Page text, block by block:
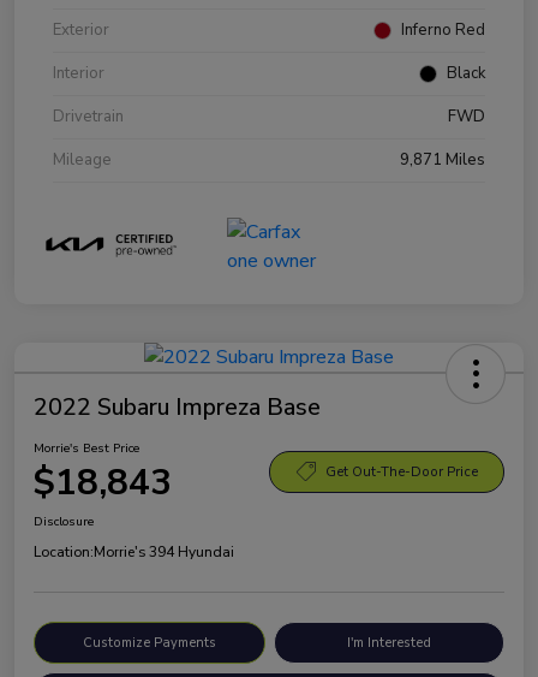
Exterior
Inferno Red
Interior
Black
Drivetrain
FWD
Mileage
9,871 Miles
2022 Subaru Impreza Base
Morrie's Best Price
$18,843 Get Out-The-Door Price
Disclosure
Location:Morrie's 394 Hyundai
Customize Payments I'm Interested